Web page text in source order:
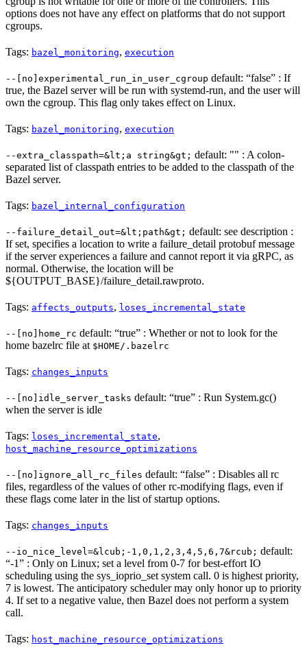
options does not have any effect on platforms that do not support
cgroups.
Tags: bazel_monitoring, execution
--[no]experimental_run_in_user_cgroup default: “false” : If
true, the Bazel server will be run with systemd-run, and the user will
own the cgroup. This flag only takes effect on Linux.
Tags: bazel_monitoring, execution
--extra_classpath=&lt;a string&gt; default: "" : A colon-
separated list of classpath entries to be added to the classpath of the
Bazel server.
Tags: bazel_internal_configuration
--failure_detail_out=&lt;path&gt; default: see description :
If set, specifies a location to write a failure_detail protobuf message
if the server experiences a failure and cannot report it via gRPC, as
normal. Otherwise, the location will be
${OUTPUT_BASE}/failure_detail.rawproto.
Tags: affects_outputs, loses_incremental_state
--[no]home_rc default: “true” : Whether or not to look for the
home bazelrc file at $HOME/.bazelrc
Tags: changes_inputs
--[no]idle_server_tasks default: “true” : Run System.gc()
when the server is idle
Tags: loses_incremental_state,
host_machine_resource_optimizations
--[no]ignore_all_rc_files default: “false” : Disables all rc
files, regardless of the values of other rc-modifying flags, even if
these flags come later in the list of startup options.
Tags: changes_inputs
--io_nice_level=&lcub;-1,0,1,2,3,4,5,6,7&rcub; default:
“-1” : Only on Linux; set a level from 0-7 for best-effort IO
scheduling using the sys_ioprio_set system call. 0 is highest priority,
7 is lowest. The anticipatory scheduler may only honor up to priority
4. If set to a negative value, then Bazel does not perform a system
call.
Tags: host_machine_resource_optimizations